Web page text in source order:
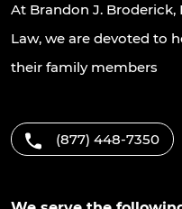
At Brandon J.
Law, we are devoted to
their family members
(877) 448-7350